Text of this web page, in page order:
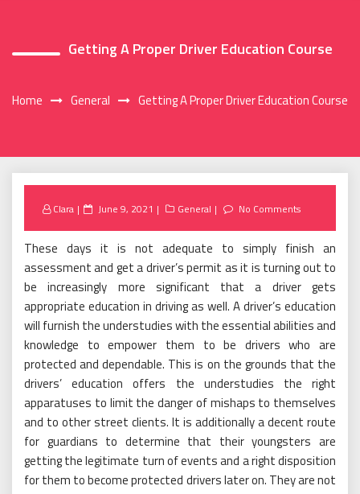
Getting A Proper Driver Education Course
Home General Getting A Proper Driver Education Course
Clara
Posted
June 9, 2021 General No Comments
These days it is not adequate to simply finish an
assessment and get a driver’s permit as it is turning out to
be increasingly more significant that a driver gets
appropriate education in driving as well. A driver’s education
will furnish the understudies with the essential abilities and
knowledge to empower them to be drivers who are
protected and dependable. This is on the grounds that the
drivers’ education offers the understudies the right
apparatuses to limit the danger of mishaps to themselves
and to other street clients. It is additionally a decent route
for guardians to determine that their youngsters are
getting the legitimate turn of events and a right disposition
for them to become protected drivers later on. They are not